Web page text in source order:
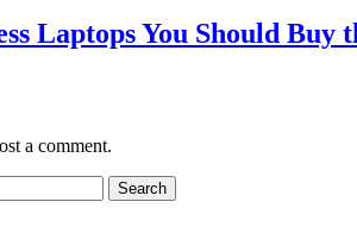
Laptops You Should Buy
a comment.